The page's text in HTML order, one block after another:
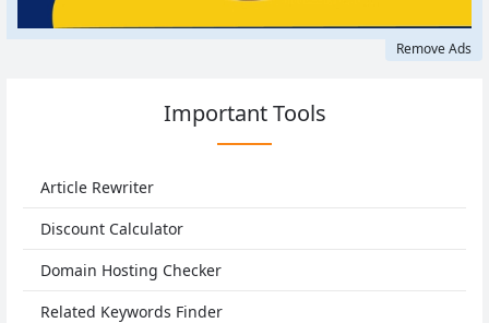
Remove Ads
Important Tools
Article Rewriter
Discount Calculator
Domain Hosting Checker
Related Keywords Finder